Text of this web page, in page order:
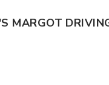
MARGOT